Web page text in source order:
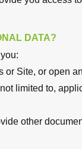
DATA?
or Site, or open
limited to,
other